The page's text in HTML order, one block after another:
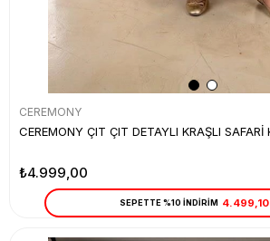
CEREMONY
CEREMONY ÇIT ÇIT DETAYLI KRAŞLI SAFARİ
₺4.999,00
SEPETTE %10 İNDİRİM